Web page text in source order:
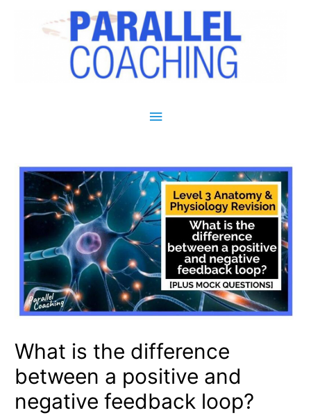
Main Menu
What is the difference
between a positive and
negative feedback loop?